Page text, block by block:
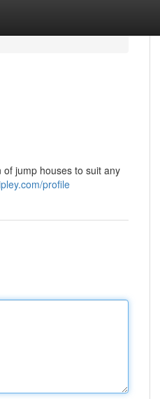
jump houses to suit any
profile